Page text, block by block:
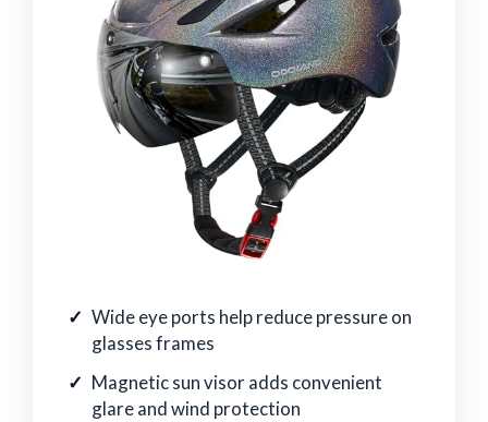
Wide eye ports help reduce pressure on
glasses frames
Magnetic sun visor adds convenient
glare and wind protection